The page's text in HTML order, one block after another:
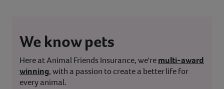
We know pets
Here at Animal Friends Insurance, we'remulti-award
winning, with a passion to create a better life for
every animal.